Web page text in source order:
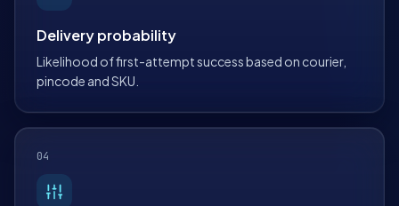
Delivery probability
Likelihood of first-attempt success based on courier,
pincode and SKU.
04